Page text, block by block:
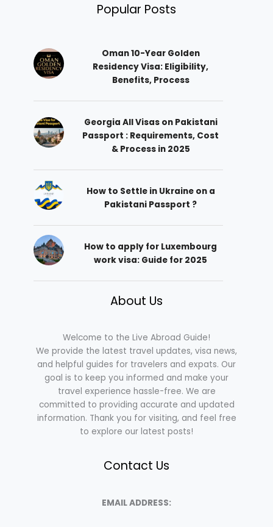
Popular Posts
Oman 10-Year Golden
Residency Visa: Eligibility,
Benefits, Process
Georgia All Visas on Pakistani
Passport : Requirements, Cost
& Process in 2025
How to Settle in Ukraine on a
Pakistani Passport ?
How to apply for Luxembourg
work visa: Guide for 2025
About Us
Welcome to the Live Abroad Guide!
We provide the latest travel updates, visa news,
and helpful guides for travelers and expats. Our
goal is to keep you informed and make your
travel experience hassle-free. We are
committed to providing accurate and updated
information. Thank you for visiting, and feel free
to explore our latest posts!
Contact Us
EMAIL ADDRESS: